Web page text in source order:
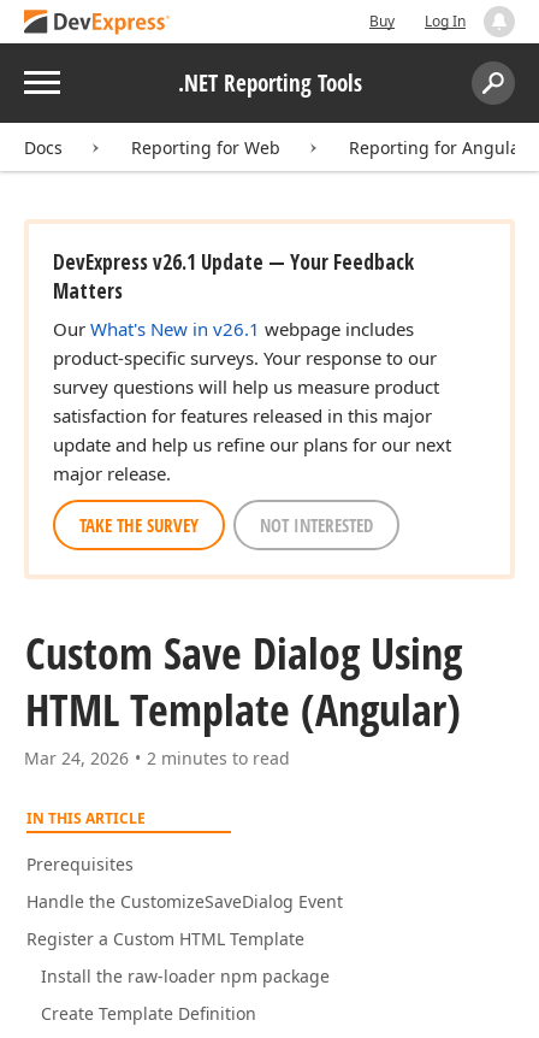
Buy Log In
Menu .NET Reporting Tools
Search:
Docs Reporting for Web Reporting for Angular
DevExpress v26.1 Update — Your Feedback
Matters
Our What's New in v26.1 webpage includes
product-specific surveys. Your response to our
survey questions will help us measure product
satisfaction for features released in this major
update and help us refine our plans for our next
major release.
TAKE THE SURVEY NOT INTERESTED
Custom Save Dialog Using
HTML Template (Angular)
Mar 24, 2026 2 minutes to read
IN THIS ARTICLE
Prerequisites
Handle the CustomizeSaveDialog Event
Register a Custom HTML Template
Install the raw-loader npm package
Create Template Definition